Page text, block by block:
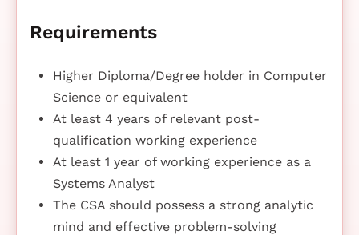
Requirements
Higher Diploma/Degree holder in Computer
Science or equivalent
At least 4 years of relevant post-
qualification working experience
At least 1 year of working experience as a
Systems Analyst
The CSA should possess a strong analytic
mind and effective problem-solving